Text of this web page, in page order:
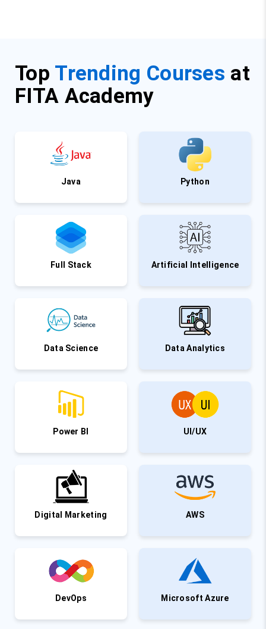
Top Trending Courses at
FITA Academy
Java Python
Full Stack Artificial Intelligence
Data Science Data Analytics
Power BI UI/UX
Digital Marketing AWS
DevOps Microsoft Azure